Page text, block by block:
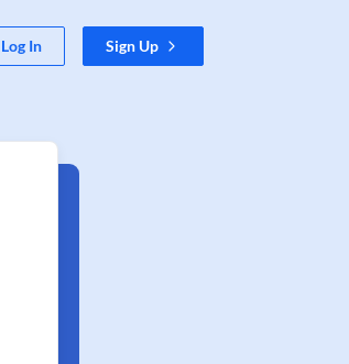
Log In Sign Up